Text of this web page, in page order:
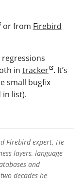
or from Firebird
in tracker . It’s
small bugfix
in list).
Firebird expert. He
layers, language
and
decades he